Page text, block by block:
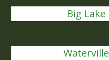
Big Lake
Waterville